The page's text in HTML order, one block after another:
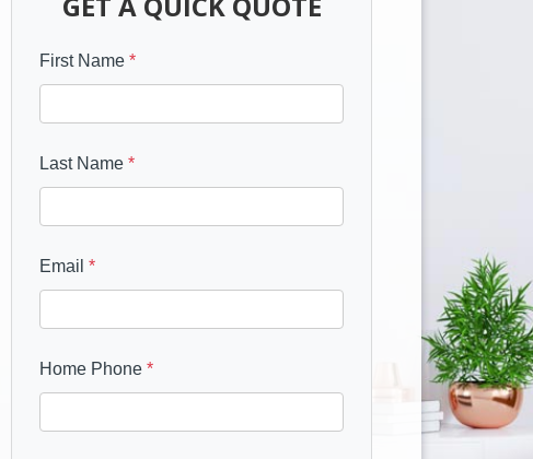
First Name *
Last Name *
Email *
Home Phone *